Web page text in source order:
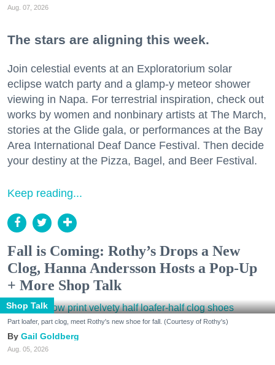
Aug. 07, 2026
The stars are aligning this week.
Join celestial events at an Exploratorium solar
eclipse watch party and a glamp-y meteor shower
viewing in Napa. For terrestrial inspiration, check out
works by women and nonbinary artists at The March,
stories at the Glide gala, or performances at the Bay
Area International Deaf Dance Festival. Then decide
your destiny at the Pizza, Bagel, and Beer Festival.
Keep reading...
Fall is Coming: Rothy’s Drops a New
Clog, Hanna Andersson Hosts a Pop-Up
+ More Shop Talk
Shop Talk
Part loafer, part clog, meet Rothy's new shoe for fall. (Courtesy of Rothy's)
Gail Goldberg
Aug. 05, 2026